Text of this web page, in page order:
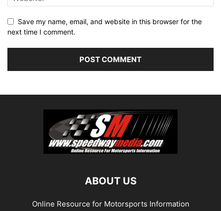
Save my name, email, and website in this browser for the
next time I comment.
ABOUT US
Online Resource for Motorsports Information